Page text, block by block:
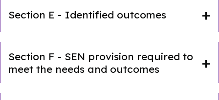
Section E - Identified outcomes
Section F - SEN provision required to
meet the needs and outcomes